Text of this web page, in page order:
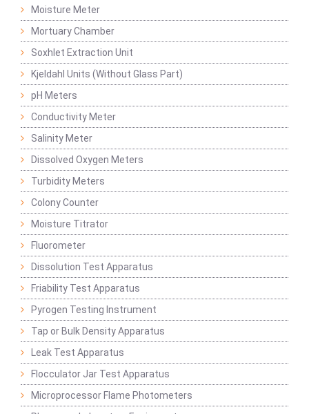
Moisture Meter
Mortuary Chamber
Soxhlet Extraction Unit
Kjeldahl Units (Without Glass Part)
pH Meters
Conductivity Meter
Salinity Meter
Dissolved Oxygen Meters
Turbidity Meters
Colony Counter
Moisture Titrator
Fluorometer
Dissolution Test Apparatus
Friability Test Apparatus
Pyrogen Testing Instrument
Tap or Bulk Density Apparatus
Leak Test Apparatus
Flocculator Jar Test Apparatus
Microprocessor Flame Photometers